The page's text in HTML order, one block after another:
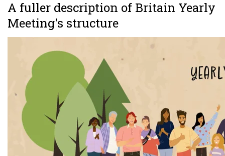
A fuller description of Britain Yearly
Meeting's structure